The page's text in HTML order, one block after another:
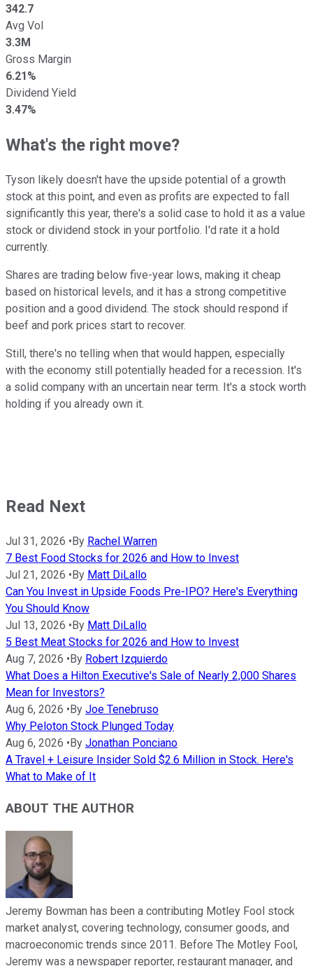
342.7
Avg Vol
3.3M
Gross Margin
6.21%
Dividend Yield
3.47%
What's the right move?
Tyson likely doesn't have the upside potential of a growth
stock at this point, and even as profits are expected to fall
significantly this year, there's a solid case to hold it as a value
stock or dividend stock in your portfolio. I'd rate it a hold
currently.
Shares are trading below five-year lows, making it cheap
based on historical levels, and it has a strong competitive
position and a good dividend. The stock should respond if
beef and pork prices start to recover.
Still, there's no telling when that would happen, especially
with the economy still potentially headed for a recession. It's
a solid company with an uncertain near term. It's a stock worth
holding if you already own it.
Read Next
Jul 31, 2026 •By Rachel Warren
7 Best Food Stocks for 2026 and How to Invest
Jul 21, 2026 •By Matt DiLallo
Can You Invest in Upside Foods Pre-IPO? Here's Everything
You Should Know
Jul 13, 2026 •By Matt DiLallo
5 Best Meat Stocks for 2026 and How to Invest
Aug 7, 2026 •By Robert Izquierdo
What Does a Hilton Executive's Sale of Nearly 2,000 Shares
Mean for Investors?
Aug 6, 2026 •By Joe Tenebruso
Why Peloton Stock Plunged Today
Aug 6, 2026 •By Jonathan Ponciano
A Travel + Leisure Insider Sold $2.6 Million in Stock. Here's
What to Make of It
ABOUT THE AUTHOR
Jeremy Bowman has been a contributing Motley Fool stock
market analyst, covering technology, consumer goods, and
macroeconomic trends since 2011. Before The Motley Fool,
Jeremy was a newspaper reporter, restaurant manager, and